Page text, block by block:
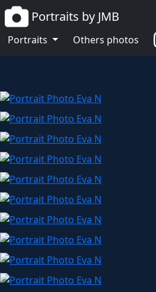
Portraits by JMB
Portraits Others photos
Eva N